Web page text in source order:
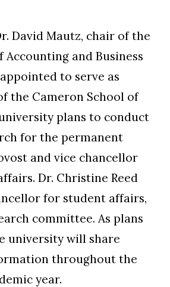
David Mautz, chair of the
and Business
to serve as
the Cameron School of
plans to conduct
for the permanent
and vice chancellor
Dr. Christine Reed
for student affairs,
committee. As plans
university will share
throughout the
year.